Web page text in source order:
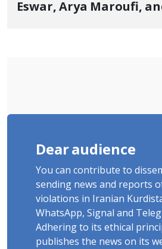
Eswar, Arya Maroufi,
Dear audience
You can contribute to
sending news and reports
violations in Iranian
WhatsApp, Signal and
Adhering to its ethical
publishes the news on its